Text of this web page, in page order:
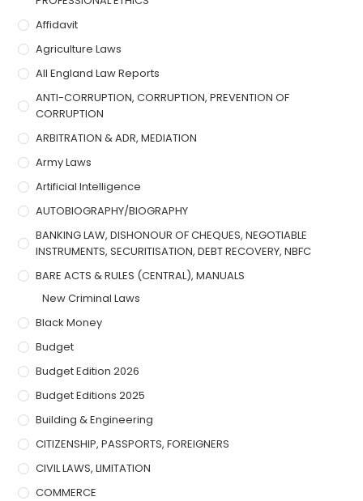
Affidavit
Agriculture Laws
All England Law Reports
ANTI-CORRUPTION, CORRUPTION, PREVENTION OF
CORRUPTION
ARBITRATION & ADR, MEDIATION
Army Laws
Artificial Intelligence
AUTOBIOGRAPHY/BIOGRAPHY
BANKING LAW, DISHONOUR OF CHEQUES, NEGOTIABLE
INSTRUMENTS, SECURITISATION, DEBT RECOVERY, NBFC
BARE ACTS & RULES (CENTRAL), MANUALS
New Criminal Laws
Black Money
Budget
Budget Edition 2026
Budget Editions 2025
Building & Engineering
CITIZENSHIP, PASSPORTS, FOREIGNERS
CIVIL LAWS, LIMITATION
COMMERCE